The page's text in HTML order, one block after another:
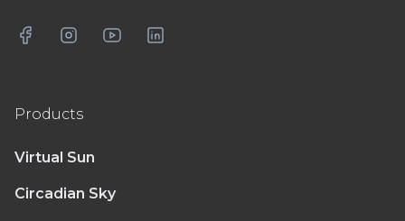
FacebookInstagramYouTubeLinkedIn
Products
Virtual Sun
Circadian Sky